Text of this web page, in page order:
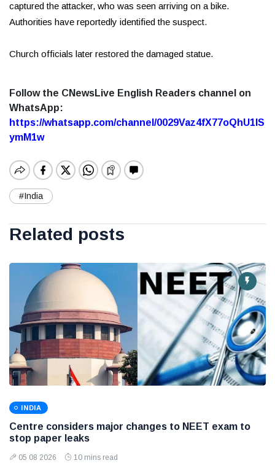
captured the attacker, who was seen arriving on a bike.
Authorities have reportedly identified the suspect.
Church officials later restored the damaged statue.
Follow the CNewsLive English Readers channel on
WhatsApp:
https://whatsapp.com/channel/0029Vaz4fX77oQhU1lS
ymM1w
#India
Related posts
INDIA
Centre considers major changes to NEET exam to
stop paper leaks
05 08 2026 10 mins read